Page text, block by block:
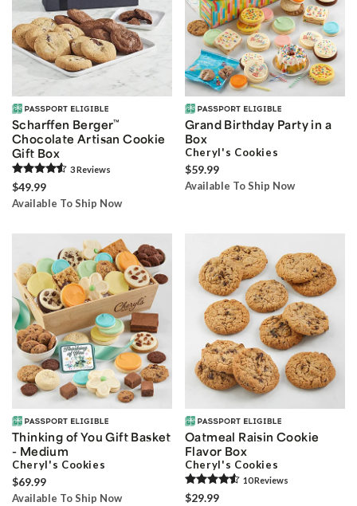
Scharffen Berger™
Chocolate Artisan Cookie
Gift Box
3Reviews
$49.99
Available To Ship Now
Grand Birthday Party in a
Box
Cheryl's Cookies
$59.99
Available To Ship Now
Thinking of You Gift Basket
- Medium
Cheryl's Cookies
$69.99
Available To Ship Now
Oatmeal Raisin Cookie
Flavor Box
Cheryl's Cookies
10Reviews
$29.99